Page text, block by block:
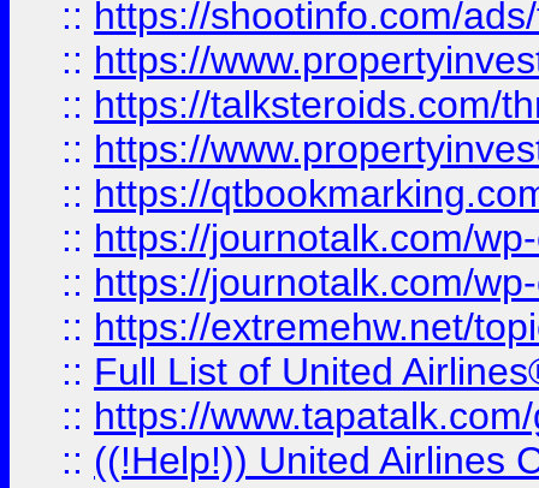
:: https://shootinfo.com/
:: https://
:: https://talksteroids.com/
:: https://
:: https://
:: https://journotalk.com/
:: https://journotalk.com/
:: https://extremehw.net/
:: Full List of United
:: https://
:: ((!Help!)) United Airlines